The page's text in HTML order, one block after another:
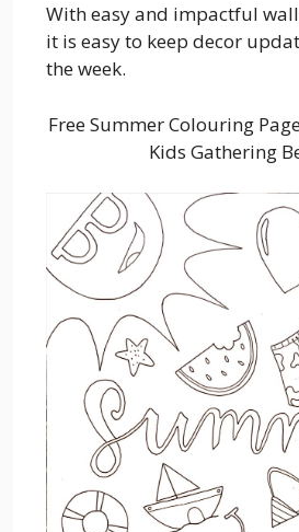
With easy and impactful
it is easy to keep decor
the week.
Free Summer Colouring
Kids Gathering